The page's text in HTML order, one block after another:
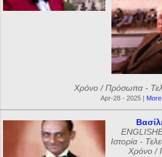
Χρόνο / Πρόσωπα -
Apr-28 - 2025 |
Ιστορία -
Χρόνο /